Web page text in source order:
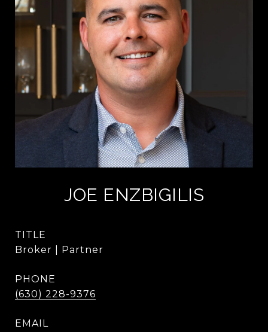
JOE ENZBIGILIS
TITLE
Broker | Partner
PHONE
(630) 228-9376
EMAIL